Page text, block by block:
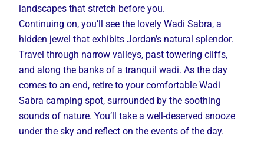
landscapes that stretch before you.
Continuing on, you’ll see the lovely Wadi Sabra, a
hidden jewel that exhibits Jordan’s natural splendor.
Travel through narrow valleys, past towering cliffs,
and along the banks of a tranquil wadi. As the day
comes to an end, retire to your comfortable Wadi
Sabra camping spot, surrounded by the soothing
sounds of nature. You’ll take a well-deserved snooze
under the sky and reflect on the events of the day.